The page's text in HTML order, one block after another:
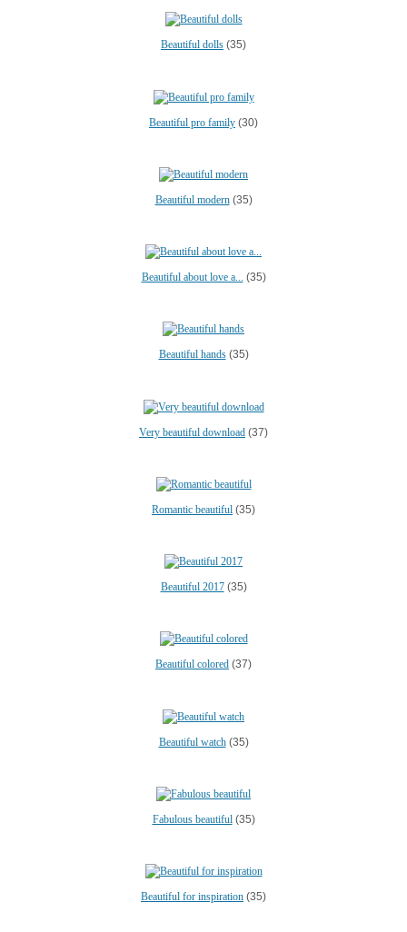
Beautiful dolls (35)
Beautiful pro family (30)
Beautiful modern(35)
Beautiful about love a... (35)
Beautiful hands(35)
Very beautiful download (37)
Romantic beautiful (35)
Beautiful 2017(35)
Beautiful colored (37)
Beautiful watch(35)
Fabulous beautiful(35)
Beautiful for inspiration (35)